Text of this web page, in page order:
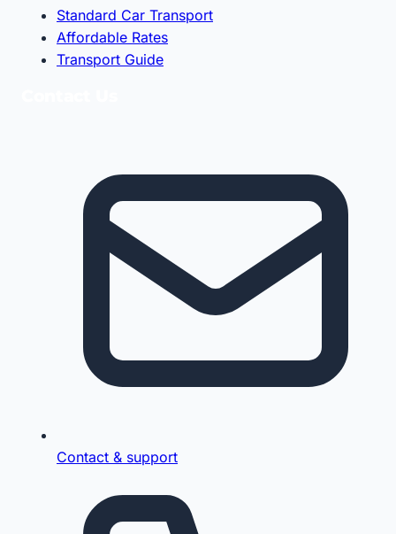
Standard Car Transport
Affordable Rates
Transport Guide
Contact & support